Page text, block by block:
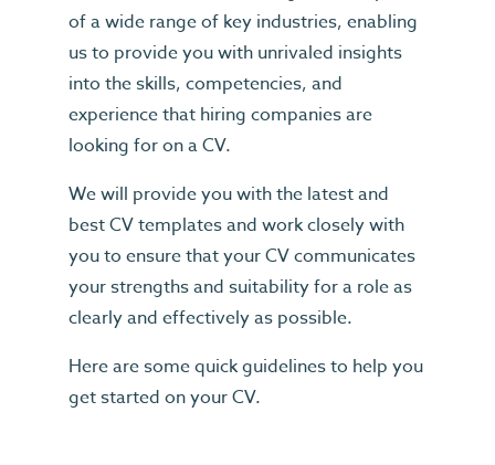
of a wide range of key industries, enabling
us to provide you with unrivaled insights
into the skills, competencies, and
experience that hiring companies are
looking for on a CV.
We will provide you with the latest and
best CV templates and work closely with
you to ensure that your CV communicates
your strengths and suitability for a role as
clearly and effectively as possible.
Here are some quick guidelines to help you
get started on your CV.